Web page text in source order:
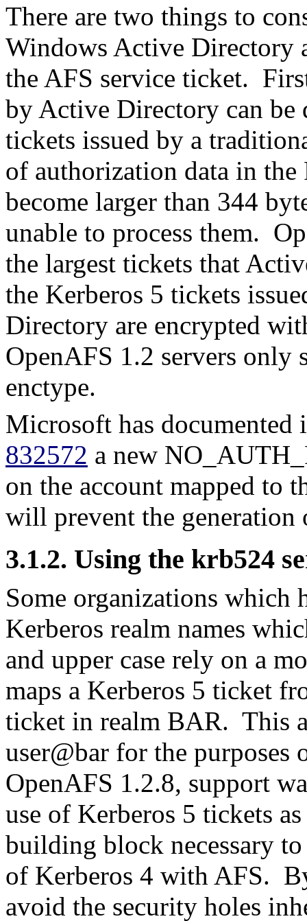
There are two things to
Windows Active Directory
the AFS service ticket.
by Active Directory can be
tickets issued by a
of authorization data in the
become larger than 344
unable to process them.
the largest tickets that
the Kerberos 5 tickets
Directory are encrypted
OpenAFS 1.2 servers only
enctype.
Microsoft has documented
832572 a new
on the account mapped to
will prevent the
3.1.2. Using the krb524
Some organizations which
Kerberos realm names
and upper case rely on a
maps a Kerberos 5 ticket
ticket in realm BAR. This
user@bar for the
OpenAFS 1.2.8, support
use of Kerberos 5 tickets
building block necessary
of Kerberos 4 with AFS.
avoid the security holes